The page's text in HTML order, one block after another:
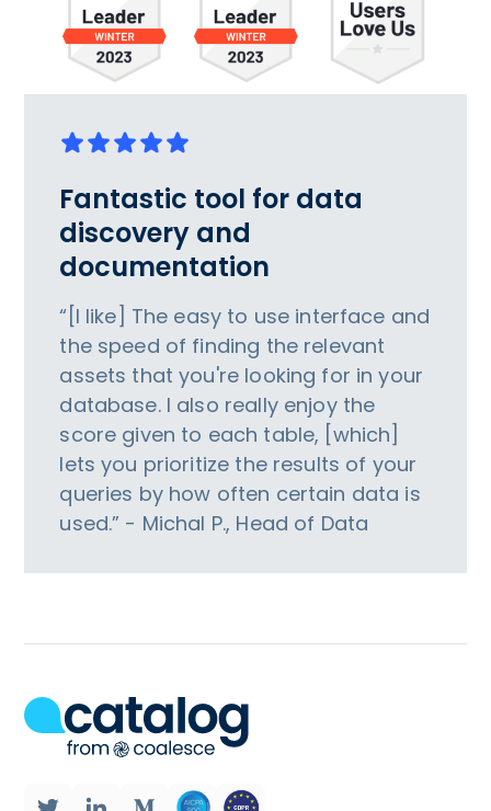
Fantastic tool for data
discovery and
documentation
“[I like] The easy to use interface and
the speed of finding the relevant
assets that you're looking for in your
database. I also really enjoy the
score given to each table, [which]
lets you prioritize the results of your
queries by how often certain data is
used.” - Michal P., Head of Data